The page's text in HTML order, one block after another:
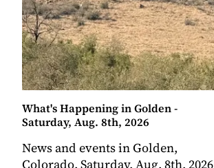
What's Happening in Golden -
Saturday, Aug. 8th, 2026
News and events in Golden,
Colorado. Saturday, Aug. 8th, 2026